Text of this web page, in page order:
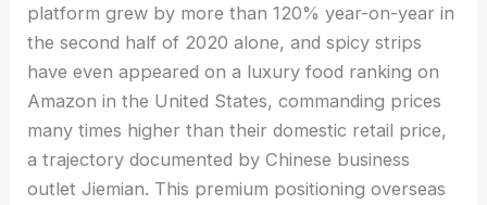
platform grew by more than 120% year-on-year in
the second half of 2020 alone, and spicy strips
have even appeared on a luxury food ranking on
Amazon in the United States, commanding prices
many times higher than their domestic retail price,
a trajectory documented by Chinese business
outlet Jiemian. This premium positioning overseas